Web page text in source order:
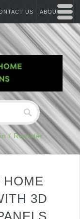
US ABOUT US
/ Register
HOME
3D